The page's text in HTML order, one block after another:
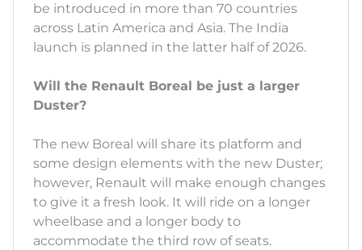
be introduced in more than 70 countries
across Latin America and Asia. The India
launch is planned in the latter half of 2026.
Will the Renault Boreal be just a larger
Duster?
The new Boreal will share its platform and
some design elements with the new Duster;
however, Renault will make enough changes
to give it a fresh look. It will ride on a longer
wheelbase and a longer body to
accommodate the third row of seats.